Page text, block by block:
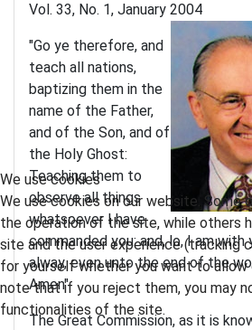
Vol. 33, No. 1, January 2004
"Go ye therefore, and
teach all nations,
baptizing them in the
name of the Father,
and of the Son, and of
the Holy Ghost:
Teaching them to
observe all things
whatsoever I have
commanded you: and, lo, I am with
alway, even unto the end of the
Amen"
The Great Commission, as it is
We use cookies
We use cookies on our website. Some
the operation of the site, while others
site and the user experience (tracking
for yourself whether you want to allow
note that if you reject them, you may
functionalities of the site.